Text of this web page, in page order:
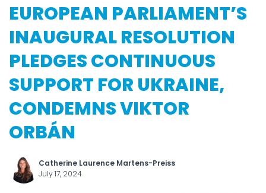
EUROPEAN PARLIAMENT’S
INAUGURAL RESOLUTION
PLEDGES CONTINUOUS
SUPPORT FOR UKRAINE,
CONDEMNS VIKTOR
ORBÁN
Catherine Laurence Martens-Preiss
July 17, 2024